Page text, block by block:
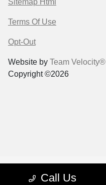
Call Us
Sitemap Html
Terms Of Use
Opt-Out
Website by Team Velocity®
Copyright ©2026